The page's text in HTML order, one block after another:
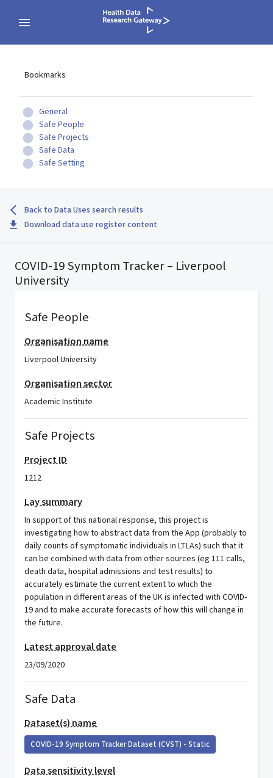
Bookmarks
General
Safe People
Safe Projects
Safe Data
Safe Setting
Back to Data Uses search results
Download data use register content
COVID-19 Symptom Tracker – Liverpool
University
Safe People
Organisation name
Liverpool University
Organisation sector
Academic Institute
Safe Projects
Project ID
1212
Lay summary
In support of this national response, this project is
investigating how to abstract data from the App (probably to
daily counts of symptomatic individuals in LTLAs) such that it
can be combined with data from other sources (eg 111 calls,
death data, hospital admissions and test results) to
accurately estimate the current extent to which the
population in different areas of the UK is infected with COVID-
19 and to make accurate forecasts of how this will change in
the future.
Latest approval date
23/09/2020
Safe Data
Dataset(s) name
COVID-19 Symptom Tracker Dataset (CVST) - Static
Data sensitivity level